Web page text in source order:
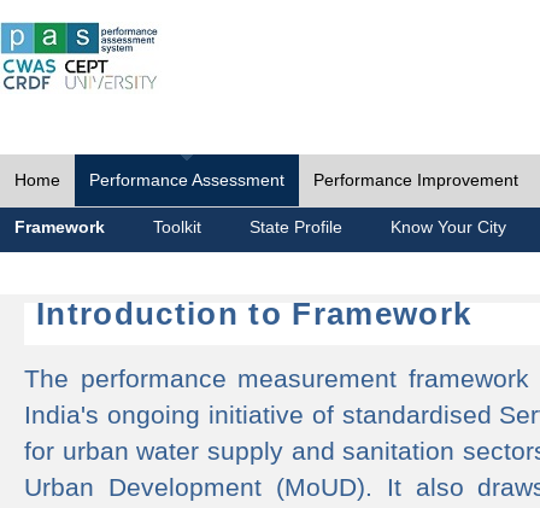
Home Performance Assessment Performance Improvement
Framework Toolkit State Profile Know Your City
Introduction to Framework
The performance measurement
India's ongoing initiative of standardised
for urban water supply and sanitation
Urban Development (MoUD). It also